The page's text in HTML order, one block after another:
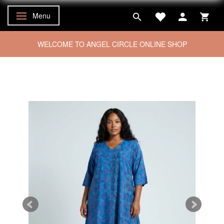
Toggle navigation
Menu
WELCOME TO ANGEL CIRCLE ONLINE SHOP